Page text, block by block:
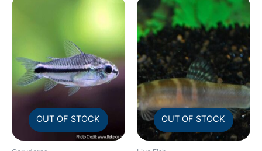
OUT OF STOCK OUT OF STOCK